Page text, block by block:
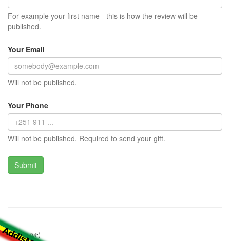
For example your first name - this is how the review will be
published.
Your Email
Will not be published.
Your Phone
Will not be published. Required to send your gift.
ካፌ (ሻይ ቤት)